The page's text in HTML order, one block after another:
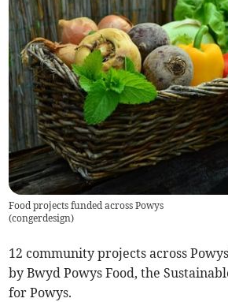
Food projects funded across Powys
(congerdesign)
12 community projects across
by Bwyd Powys Food, the
for Powys.